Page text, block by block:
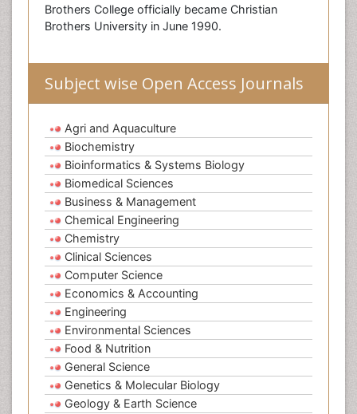
Brothers College officially became Christian
Brothers University in June 1990.
Subject wise Open Access Journals
Agri and Aquaculture
Biochemistry
Bioinformatics & Systems Biology
Biomedical Sciences
Business & Management
Chemical Engineering
Chemistry
Clinical Sciences
Computer Science
Economics & Accounting
Engineering
Environmental Sciences
Food & Nutrition
General Science
Genetics & Molecular Biology
Geology & Earth Science